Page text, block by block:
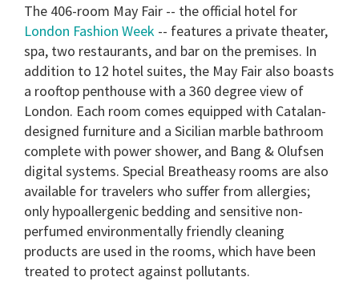
The 406-room May Fair -- the official hotel for
London Fashion Week -- features a private theater,
spa, two restaurants, and bar on the premises. In
addition to 12 hotel suites, the May Fair also boasts
a rooftop penthouse with a 360 degree view of
London. Each room comes equipped with Catalan-
designed furniture and a Sicilian marble bathroom
complete with power shower, and Bang & Olufsen
digital systems. Special Breatheasy rooms are also
available for travelers who suffer from allergies;
only hypoallergenic bedding and sensitive non-
perfumed environmentally friendly cleaning
products are used in the rooms, which have been
treated to protect against pollutants.